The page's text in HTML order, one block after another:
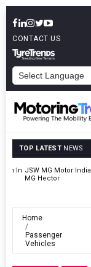
CONTACT US
TOP LATEST NEWS
Hyundai Motor India
2027
Home
Passenger
Vehicles